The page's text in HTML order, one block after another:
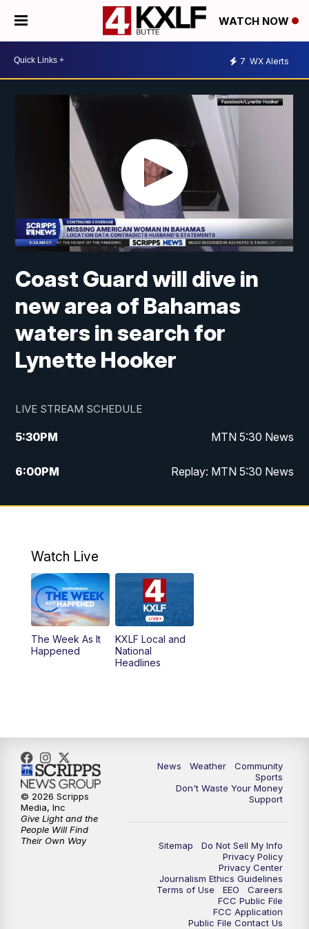
WATCH NOW
7 WX Alerts
Coast Guard will dive in
new area of Bahamas
waters in search for
Lynette Hooker
LIVE STREAM SCHEDULE
5:30PM MTN 5:30 News
6:00PM Replay: MTN 5:30 News
10:00PM MTN 10 PM News
Watch Live
The Week As It
Happened
KXLF Local and
National
Headlines
News Weather
Community
Sports
Don't Waste Your Money
Support
Sitemap
Do Not Sell My Info
Privacy Policy
Privacy Center
Journalism Ethics Guidelines
Terms of Use
EEO
Careers
FCC Public File
FCC Application
Public File Contact Us
© 2026 Scripps
Media, Inc
Give Light and the
People Will Find
Their Own Way